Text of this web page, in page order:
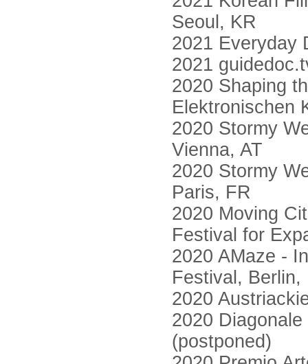
Seoul, KR
2021 Everyday
2021
2020 Shaping
Elektronischen
2020 Stormy
Vienna, AT
2020 Stormy
Paris, FR
2020 Moving
Festival for
2020 AMaze -
Festival, Berlin,
2020
2020
(postponed)